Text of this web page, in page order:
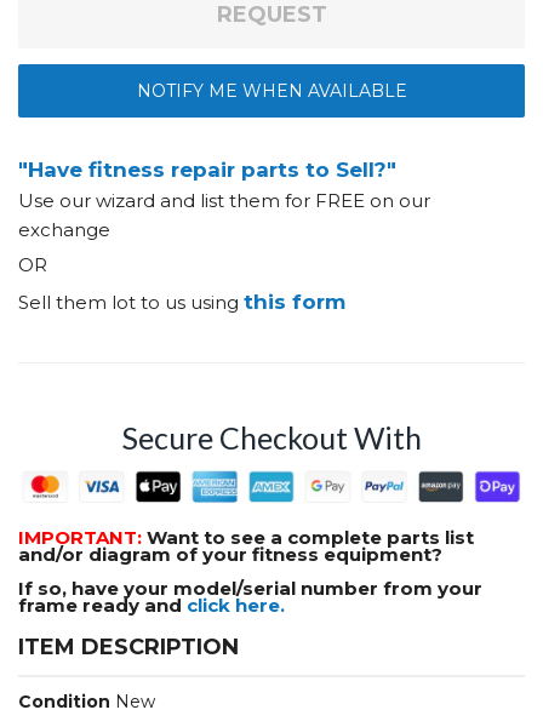
REQUEST
NOTIFY ME WHEN AVAILABLE
"Have fitness repair parts to Sell?"
Use our wizard and list them for FREE on our
exchange
OR
Sell them lot to us using this form
Secure Checkout With
IMPORTANT: Want to see a complete parts list
and/or diagram of your fitness equipment?
If so, have your model/serial number from your
frame ready and click here.
ITEM DESCRIPTION
Condition New